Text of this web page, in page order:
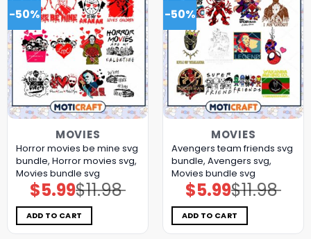
-50%
MOVIES
Horror movies be mine svg
bundle, Horror movies svg,
Movies bundle svg
$11.98
Original
price
was:
$11.98.
$5.99Current
price
is:
$5.99.
ADD TO CART
-50%
MOVIES
Avengers team friends svg
bundle, Avengers svg,
Movies bundle svg
$11.98
Original
price
was:
$11.98.
$5.99Current
price
is:
$5.99.
ADD TO CART